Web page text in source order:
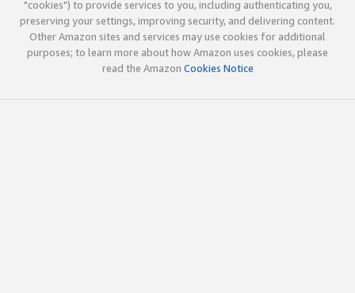
"cookies") to provide services to you, including authenticating you,
preserving your settings, improving security, and delivering content.
Other Amazon sites and services may use cookies for additional
purposes; to learn more about how Amazon uses cookies, please
read the Amazon Cookies Notice